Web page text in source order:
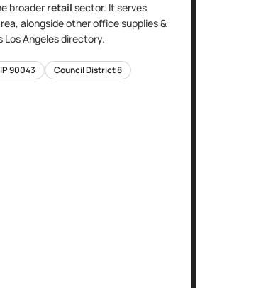
broader retail sector. It serves
, alongside otheroffice supplies &
Los Angelesdirectory.
90043 Council District8